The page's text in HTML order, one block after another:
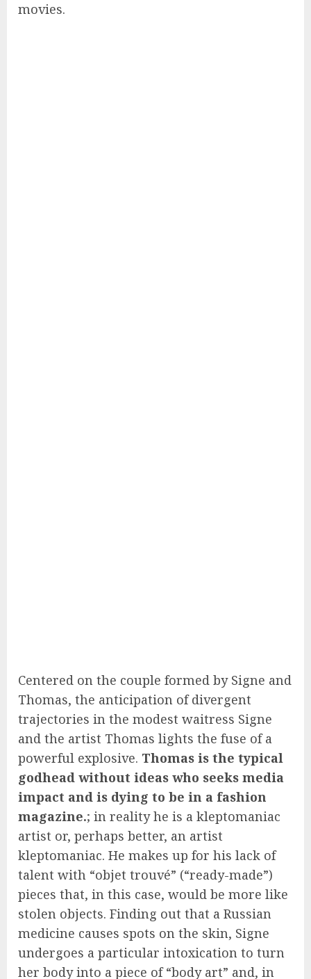
movies.
Centered on the couple formed by Signe and
Thomas, the anticipation of divergent
trajectories in the modest waitress Signe
and the artist Thomas lights the fuse of a
powerful explosive. Thomas is the typical
godhead without ideas who seeks media
impact and is dying to be in a fashion
magazine.; in reality he is a kleptomaniac
artist or, perhaps better, an artist
kleptomaniac. He makes up for his lack of
talent with “objet trouvé” (“ready-made”)
pieces that, in this case, would be more like
stolen objects. Finding out that a Russian
medicine causes spots on the skin, Signe
undergoes a particular intoxication to turn
her body into a piece of “body art” and, in